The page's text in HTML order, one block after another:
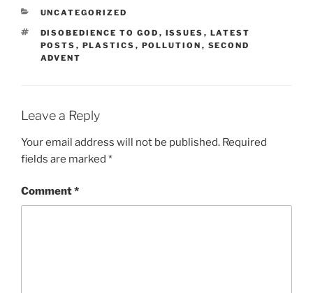
CATEGORIES
UNCATEGORIZED
TAGS
DISOBEDIENCE TO GOD , ISSUES , LATEST
POSTS , PLASTICS , POLLUTION , SECOND
ADVENT
Leave a Reply
Your email address will not be published. Required
fields are marked *
Comment*